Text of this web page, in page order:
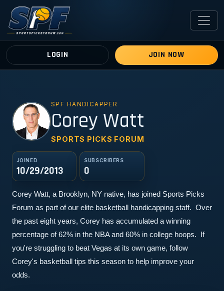
LOGIN JOIN NOW
CW SPF HANDICAPPER
Corey Watt
SPORTS PICKS FORUM
JOINED
10/29/2013
SUBSCRIBERS
0
Corey Watt, a Brooklyn, NY native, has joined Sports Picks
Forum as part of our elite basketball handicapping staff.  Over
the past eight years, Corey has accumulated a winning
percentage of 62% in the NBA and 60% in college hoops.  If
you're struggling to beat Vegas at its own game, follow
Corey's basketball tips this season to help improve your
odds.